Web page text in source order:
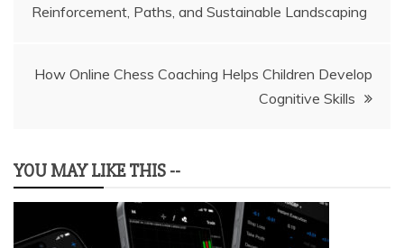
navigation
Reinforcement, Paths, and Sustainable Landscaping
How Online Chess Coaching Helps Children Develop
Cognitive Skills
YOU MAY LIKE THIS --